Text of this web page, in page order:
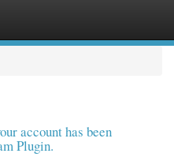
account has been
Plugin.